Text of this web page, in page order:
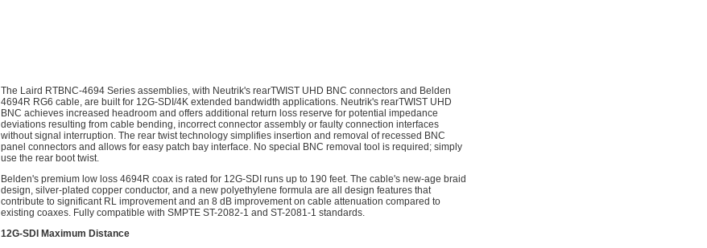
The Laird RTBNC-4694 Series assemblies, with Neutrik's rearTWIST UHD BNC connectors and Belden
4694R RG6 cable, are built for 12G-SDI/4K extended bandwidth applications. Neutrik's rearTWIST UHD
BNC achieves increased headroom and offers additional return loss reserve for potential impedance
deviations resulting from cable bending, incorrect connector assembly or faulty connection interfaces
without signal interruption. The rear twist technology simplifies insertion and removal of recessed BNC
panel connectors and allows for easy patch bay interface. No special BNC removal tool is required; simply
use the rear boot twist.
Belden's premium low loss 4694R coax is rated for 12G-SDI runs up to 190 feet. The cable's new-age braid
design, silver-plated copper conductor, and a new polyethylene formula are all design features that
contribute to significant RL improvement and an 8 dB improvement on cable attenuation compared to
existing coaxes. Fully compatible with SMPTE ST-2082-1 and ST-2081-1 standards.
12G-SDI Maximum Distance